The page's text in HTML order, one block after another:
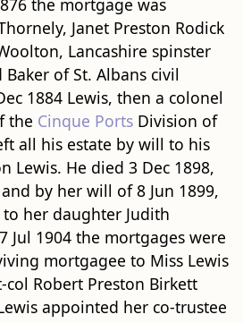
the mortgage was
Janet Preston Rodick
Lancashire spinster
of St. Albans civil
1884 Lewis, then a colonel
the Cinque PortsDivision of
all his estate by will to his
Lewis. He died 3 Dec 1898,
by her will of 8 Jun 1899,
her daughter Judith
Jul 1904 the mortgages were
mortgagee to Miss Lewis
Robert Preston Birkett
appointed her co-trustee